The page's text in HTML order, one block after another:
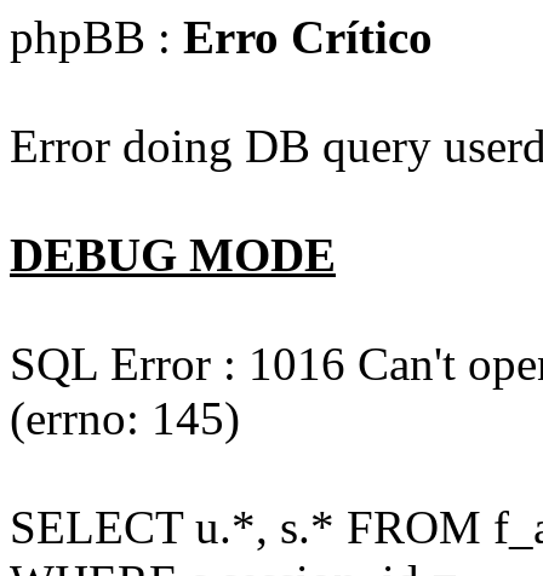
phpBB : Erro Crítico
Error doing DB query
DEBUG MODE
SQL Error : 1016 Can't
(errno: 145)
SELECT u.*, s.* FROM